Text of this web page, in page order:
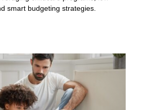
smart budgeting strategies.